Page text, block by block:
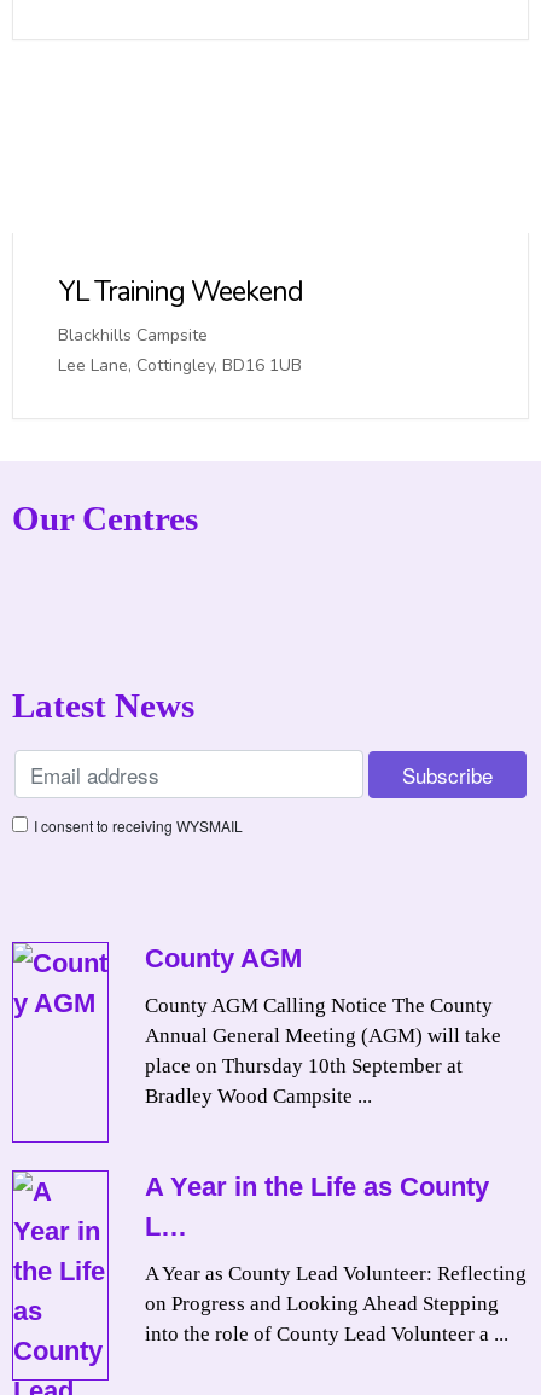
YL Training Weekend
Blackhills Campsite
Lee Lane, Cottingley, BD16 1UB
Our Centres
Latest News
I consent to receiving WYSMAIL
County AGM
County AGM Calling Notice The County
Annual General Meeting (AGM) will take
place on Thursday 10th September at
Bradley Wood Campsite ...
A Year in the Life as County
L…
A Year as County Lead Volunteer: Reflecting
on Progress and Looking Ahead Stepping
into the role of County Lead Volunteer a ...